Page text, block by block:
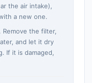
the air intake),
a new one.
the filter,
and let it dry
If it is damaged,